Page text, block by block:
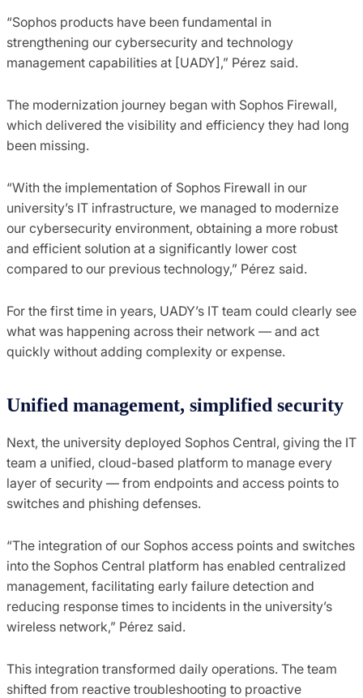
“Sophos products have been fundamental in
strengthening our cybersecurity and technology
management capabilities at [UADY],” Pérez said.
The modernization journey began with Sophos Firewall,
which delivered the visibility and efficiency they had long
been missing.
“With the implementation of Sophos Firewall in our
university’s IT infrastructure, we managed to modernize
our cybersecurity environment, obtaining a more robust
and efficient solution at a significantly lower cost
compared to our previous technology,” Pérez said.
For the first time in years, UADY’s IT team could clearly see
what was happening across their network — and act
quickly without adding complexity or expense.
Unified management, simplified security
Next, the university deployed Sophos Central, giving the IT
team a unified, cloud-based platform to manage every
layer of security — from endpoints and access points to
switches and phishing defenses.
“The integration of our Sophos access points and switches
into the Sophos Central platform has enabled centralized
management, facilitating early failure detection and
reducing response times to incidents in the university’s
wireless network,” Pérez said.
This integration transformed daily operations. The team
shifted from reactive troubleshooting to proactive